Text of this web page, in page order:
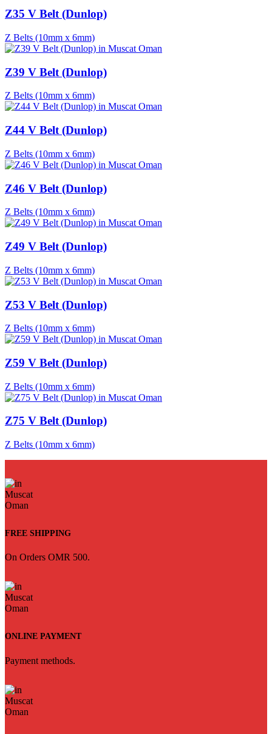
Z35 V Belt (Dunlop)
Z Belts (10mm x 6mm)
Z39 V Belt (Dunlop)
Z Belts (10mm x 6mm)
Z44 V Belt (Dunlop)
Z Belts (10mm x 6mm)
Z46 V Belt (Dunlop)
Z Belts (10mm x 6mm)
Z49 V Belt (Dunlop)
Z Belts (10mm x 6mm)
Z53 V Belt (Dunlop)
Z Belts (10mm x 6mm)
Z59 V Belt (Dunlop)
Z Belts (10mm x 6mm)
Z75 V Belt (Dunlop)
Z Belts (10mm x 6mm)
FREE SHIPPING
On Orders OMR 500.
ONLINE PAYMENT
Payment methods.